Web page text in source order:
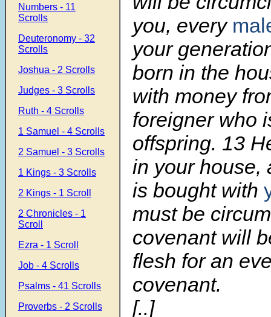
Numbers - 11
Scrolls
Deuteronomy - 32
Scrolls
Joshua - 2 Scrolls
Judges - 3 Scrolls
Ruth - 4 Scrolls
1 Samuel - 4 Scrolls
2 Samuel - 3 Scrolls
1 Kings - 3 Scrolls
2 Kings - 1 Scroll
2 Chronicles - 1
Scroll
Ezra - 1 Scroll
Job - 4 Scrolls
Psalms - 41 Scrolls
Proverbs - 2 Scrolls
you, every
your
born in the
with money
foreigner who
offspring. 13
in your house,
is bought with
must be
covenant will
flesh for an
covenant.
[..]